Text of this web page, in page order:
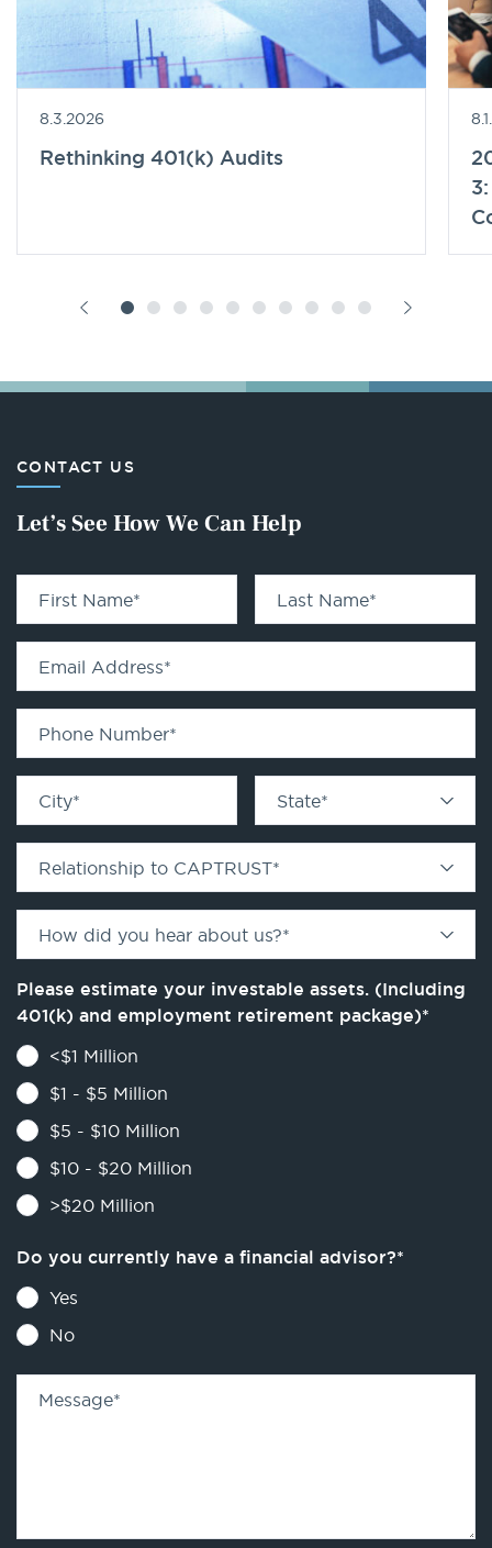
8.3.2026
Rethinking 401(k) Audits
CONTACT US
Let’s See How We Can Help
First Name* Last Name*
Email Address*
Phone Number*
City* State*
Relationship to CAPTRUST*
How did you hear about us?*
Please estimate your investable assets. (Including
401(k) and employment retirement package)*
<$1 Million
$1 - $5 Million
$5 - $10 Million
$10 - $20 Million
>$20 Million
Do you currently have a financial advisor?*
Yes
No
Message*